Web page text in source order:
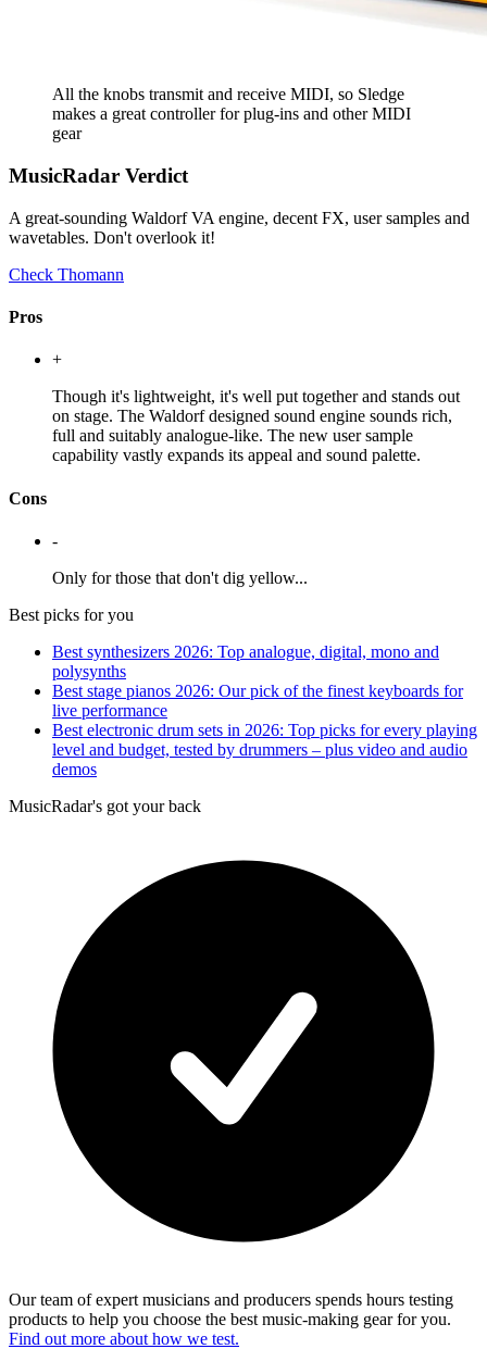
All the knobs transmit and receive MIDI, so Sledge
makes a great controller for plug-ins and other MIDI
gear
MusicRadar Verdict
A great-sounding Waldorf VA engine, decent FX, user samples and
wavetables. Don't overlook it!
Check Thomann
Pros
+
Though it's lightweight, it's well put together and stands out
on stage. The Waldorf designed sound engine sounds rich,
full and suitably analogue-like. The new user sample
capability vastly expands its appeal and sound palette.
Cons
-
Only for those that don't dig yellow...
Best picks for you
Best synthesizers 2026: Top analogue, digital, mono and
polysynths
Best stage pianos 2026: Our pick of the finest keyboards for
live performance
Best electronic drum sets in 2026: Top picks for every playing
level and budget, tested by drummers – plus video and audio
demos
MusicRadar's got your back
Our team of expert musicians and producers spends hours testing
products to help you choose the best music-making gear for you.
Find out more about how we test.